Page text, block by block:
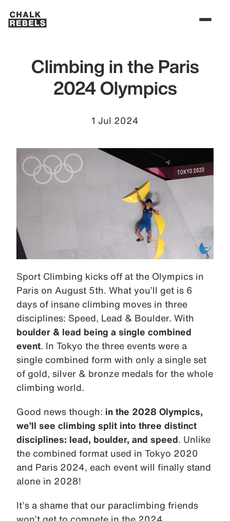
Climbing in the Paris
2024 Olympics
1 Jul 2024
Sport Climbing kicks off at the Olympics in
Paris on August 5th. What you’ll get is 6
days of insane climbing moves in three
disciplines: Speed, Lead & Boulder. With
boulder & lead being a single combined
event . In Tokyo the three events were a
single combined form with only a single set
of gold, silver & bronze medals for the whole
climbing world.
Good news though: in the 2028 Olympics,
we’ll see climbing split into three distinct
disciplines: lead, boulder, and speed . Unlike
the combined format used in Tokyo 2020
and Paris 2024, each event will finally stand
alone in 2028!
It’s a shame that our paraclimbing friends
won’t get to compete in the 2024